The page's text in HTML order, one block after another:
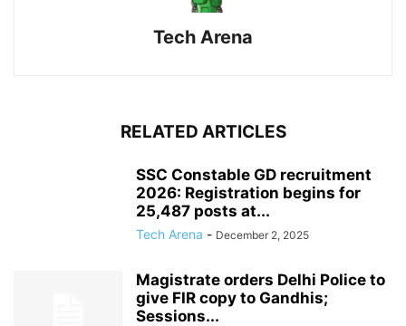
Tech Arena
RELATED ARTICLES
SSC Constable GD recruitment
2026: Registration begins for
25,487 posts at...
Tech Arena - December 2, 2025
Magistrate orders Delhi Police to
give FIR copy to Gandhis;
Sessions...